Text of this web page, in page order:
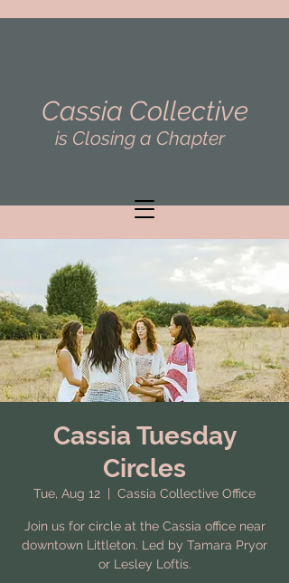
Cassia Collective
is Closing a Chapter
Cassia Tuesday
Circles
Tue, Aug 12 Cassia Collective Office
Join us for circle at the Cassia office near
downtown Littleton. Led by Tamara Pryor
or Lesley Loftis.